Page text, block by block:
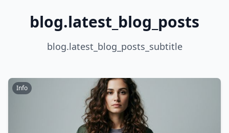
blog.latest_blog_posts
blog.latest_blog_posts_subtitle
Info